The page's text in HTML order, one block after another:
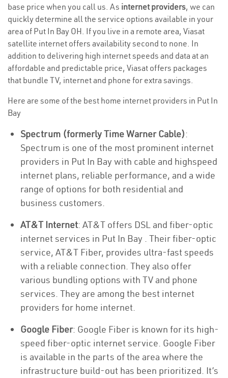
base price when you call us. As internet providers, we can
quickly determine all the service options available in your
area of Put In Bay OH. If you live in a remote area, Viasat
satellite internet offers availability second to none. In
addition to delivering high internet speeds and data at an
affordable and predictable price, Viasat offers packages
that bundle TV, internet and phone for extra savings.
Here are some of the best home internet providers in Put In
Bay
Spectrum (formerly Time Warner Cable):
Spectrum is one of the most prominent internet
providers in Put In Bay with cable and highspeed
internet plans, reliable performance, and a wide
range of options for both residential and
business customers.
AT&T Internet: AT&T offers DSL and fiber-optic
internet services in Put In Bay . Their fiber-optic
service, AT&T Fiber, provides ultra-fast speeds
with a reliable connection. They also offer
various bundling options with TV and phone
services. They are among the best internet
providers for home internet.
Google Fiber: Google Fiber is known for its high-
speed fiber-optic internet service. Google Fiber
is available in the parts of the area where the
infrastructure build-out has been prioritized. It’s